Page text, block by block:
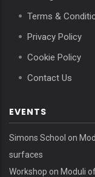
Terms &
Privacy Policy
Cookie Policy
Contact Us
EVENTS
Simons School on
surfaces
Workshop on Moduli